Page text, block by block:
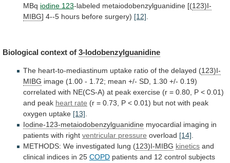
MBq iodine 123-labeled metaiodobenzylguanidine [(123)I-
MIBG] 4--5 hours before surgery) [12].
Biological context of 3-Iodobenzylguanidine
The heart-to-mediastinum uptake ratio of the delayed (123)I-
MIBG image (1.00 - 1.72; mean +/- SD, 1.30 +/- 0.19)
correlated with NE(CS-A) at peak exercise (r = 0.80, P < 0.01)
and peak heart rate (r = 0.73, P < 0.01) but not with peak
oxygen uptake [13]
Iodine-123-metaiodobenzylguanidine myocardial imaging in
patients with right ventricular pressure overload [14]
METHODS: We investigated lung (123)I-MIBG kinetics and
clinical indices in 25 COPD patients and 12 control subjects